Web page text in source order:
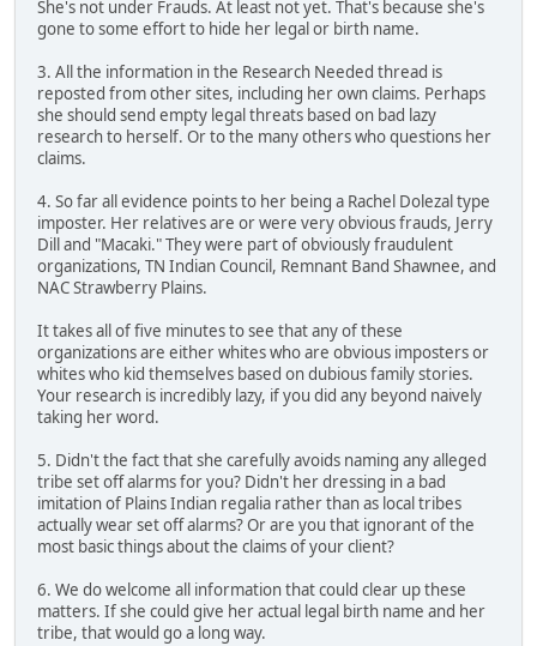
She's not under Frauds. At least not yet. That's because she's
gone to some effort to hide her legal or birth name.
3. All the information in the Research Needed thread is
reposted from other sites, including her own claims. Perhaps
she should send empty legal threats based on bad lazy
research to herself. Or to the many others who questions her
claims.
4. So far all evidence points to her being a Rachel Dolezal type
imposter. Her relatives are or were very obvious frauds, Jerry
Dill and "Macaki." They were part of obviously fraudulent
organizations, TN Indian Council, Remnant Band Shawnee, and
NAC Strawberry Plains.
It takes all of five minutes to see that any of these
organizations are either whites who are obvious imposters or
whites who kid themselves based on dubious family stories.
Your research is incredibly lazy, if you did any beyond naively
taking her word.
5. Didn't the fact that she carefully avoids naming any alleged
tribe set off alarms for you? Didn't her dressing in a bad
imitation of Plains Indian regalia rather than as local tribes
actually wear set off alarms? Or are you that ignorant of the
most basic things about the claims of your client?
6. We do welcome all information that could clear up these
matters. If she could give her actual legal birth name and her
tribe, that would go a long way.